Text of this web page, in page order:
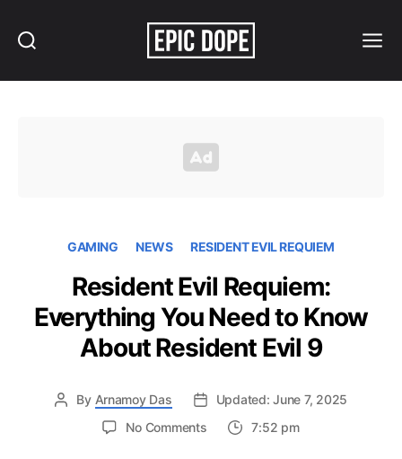
GAMING NEWS RESIDENT EVIL REQUIEM
Resident Evil Requiem:
Everything You Need to Know
About Resident Evil 9
By Arnamoy Das
Updated: June 7, 2025
No Commentson
7:52 pm